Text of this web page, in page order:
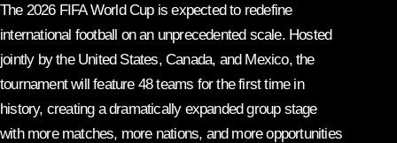
The 2026 FIFA World Cup is expected to redefine
international football on an unprecedented scale. Hosted
jointly by the United States, Canada, and Mexico, the
tournament will feature 48 teams for the first time in
history, creating a dramatically expanded group stage
with more matches, more nations, and more opportunities